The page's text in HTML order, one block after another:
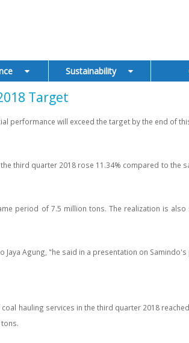
Sustainability
Target
performance will exceed the target by the end of
third quarter 2018 rose 11.34% compared to the
period of 7.5 million tons. The realization is
Agung, "he said in a presentation on
hauling services in the third quarter 2018